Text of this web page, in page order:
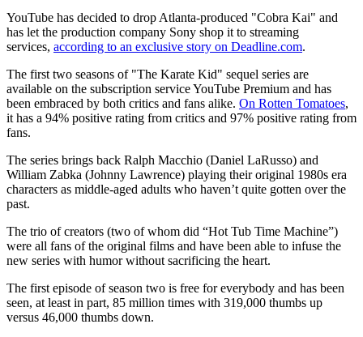
YouTube has decided to drop Atlanta-produced "Cobra Kai" and
has let the production company Sony shop it to streaming
services, according to an exclusive story on Deadline.com.
The first two seasons of "The Karate Kid" sequel series are
available on the subscription service YouTube Premium and has
been embraced by both critics and fans alike. On Rotten Tomatoes,
it has a 94% positive rating from critics and 97% positive rating from
fans.
The series brings back Ralph Macchio (Daniel LaRusso) and
William Zabka (Johnny Lawrence) playing their original 1980s era
characters as middle-aged adults who haven’t quite gotten over the
past.
The trio of creators (two of whom did “Hot Tub Time Machine”)
were all fans of the original films and have been able to infuse the
new series with humor without sacrificing the heart.
The first episode of season two is free for everybody and has been
seen, at least in part, 85 million times with 319,000 thumbs up
versus 46,000 thumbs down.